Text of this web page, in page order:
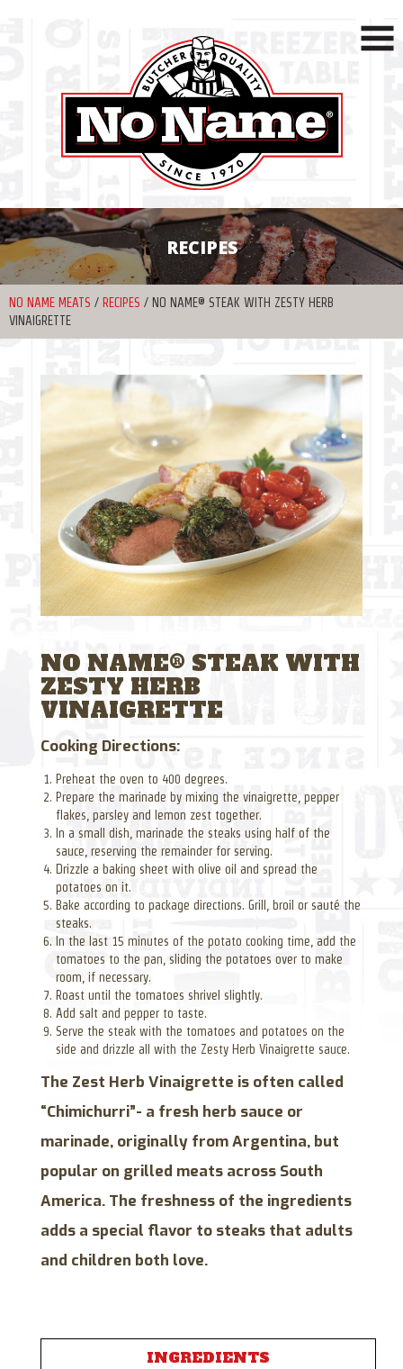
RECIPES
NO NAME MEATS / RECIPES / NO NAME® STEAK WITH ZESTY HERB
VINAIGRETTE
NO NAME® STEAK WITH
ZESTY HERB
VINAIGRETTE
Cooking Directions:
Preheat the oven to 400 degrees.
Prepare the marinade by mixing the vinaigrette, pepper
flakes, parsley and lemon zest together.
In a small dish, marinade the steaks using half of the
sauce, reserving the remainder for serving.
Drizzle a baking sheet with olive oil and spread the
potatoes on it.
Bake according to package directions. Grill, broil or sauté the
steaks.
In the last 15 minutes of the potato cooking time, add the
tomatoes to the pan, sliding the potatoes over to make
room, if necessary.
Roast until the tomatoes shrivel slightly.
Add salt and pepper to taste.
Serve the steak with the tomatoes and potatoes on the
side and drizzle all with the Zesty Herb Vinaigrette sauce.
The Zest Herb Vinaigrette is often called
“Chimichurri”- a fresh herb sauce or
marinade, originally from Argentina, but
popular on grilled meats across South
America. The freshness of the ingredients
adds a special flavor to steaks that adults
and children both love.
INGREDIENTS